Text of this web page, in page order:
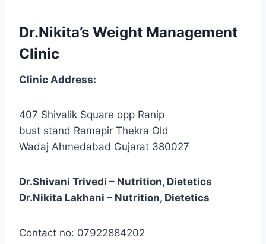
Dr.Nikita’s Weight Management
Clinic
Clinic Address:
407 Shivalik Square opp Ranip
bust stand Ramapir Thekra Old
Wadaj Ahmedabad Gujarat 380027
Dr.Shivani Trivedi – Nutrition, Dietetics
Dr.Nikita Lakhani – Nutrition, Dietetics
Contact no: 07922884202